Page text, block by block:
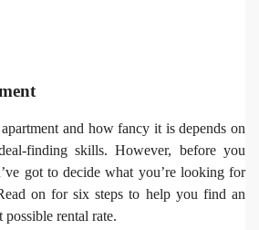
and how fancy it is depends on
finding skills. However, before you
got to decide what you’re looking for
on for six steps to help you find an
rental rate.